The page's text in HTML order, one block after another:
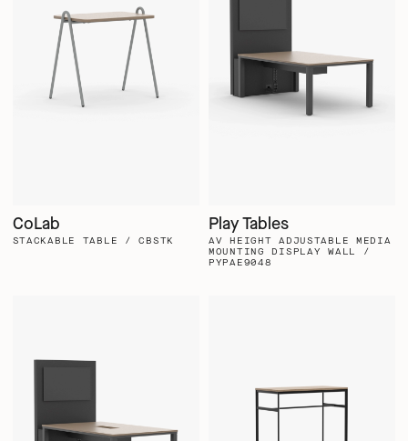
CoLab
STACKABLE TABLE / CBSTK
Play Tables
AV HEIGHT ADJUSTABLE MEDIA
MOUNTING DISPLAY WALL /
PYPAE9048